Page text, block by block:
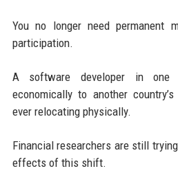
You no longer need permanent
participation.
A software developer in one
economically to another
ever relocating physically.
Financial researchers are still
effects of this shift.